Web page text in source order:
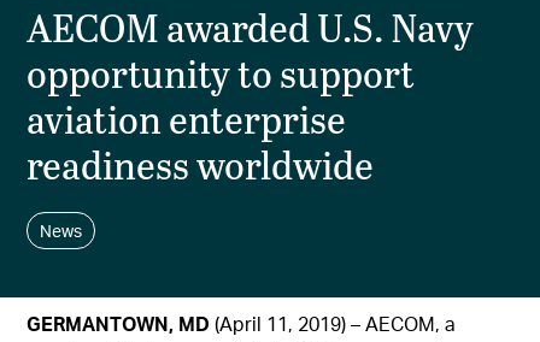
AECOM awarded U.S. Navy
opportunity to support
aviation enterprise
readiness worldwide
News
GERMANTOWN, MD (April 11, 2019) – AECOM, a